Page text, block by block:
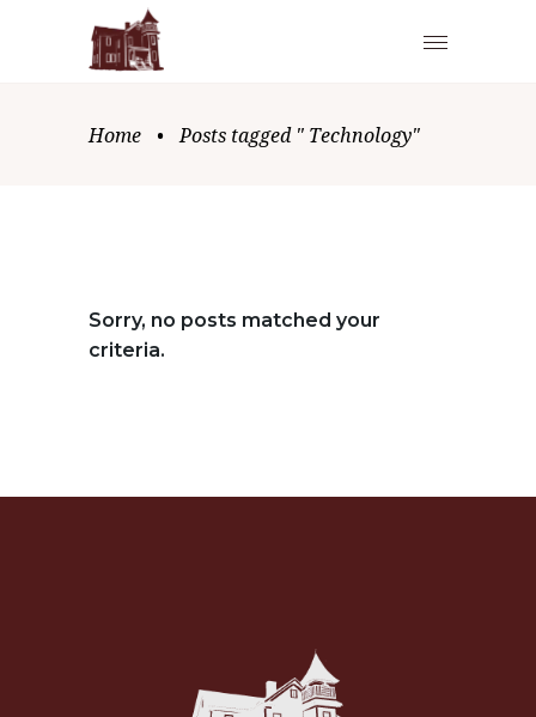
Home • Posts tagged " Technology"
Sorry, no posts matched your
criteria.